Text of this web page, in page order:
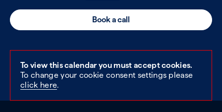
Book a call
To view this calendar you must accept cookies.
To change your cookie consent settings please
click here.